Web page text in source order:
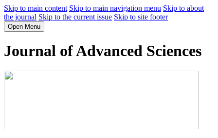
Skip to main content Skip to main navigation menu Skip to about
the journal Skip to the current issue Skip to site footer
Open Menu
Journal of Advanced Sciences